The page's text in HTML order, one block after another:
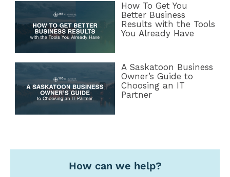
How To Get You
Better Business
Results with the Tools
You Already Have
A Saskatoon Business
Owner’s Guide to
Choosing an IT
Partner
How can we help?